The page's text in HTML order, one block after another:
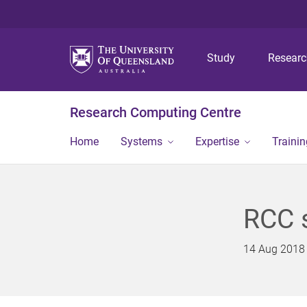
Study
Research Computing Centre
Home Systems Expertise
14 Aug 2018